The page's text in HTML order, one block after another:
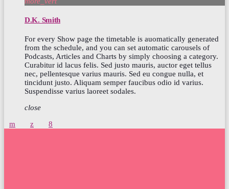
D.K. Smith
For every Show page the timetable is auomatically generated
from the schedule, and you can set automatic carousels of
Podcasts, Articles and Charts by simply choosing a category.
Curabitur id lacus felis. Sed justo mauris, auctor eget tellus
nec, pellentesque varius mauris. Sed eu congue nulla, et
tincidunt justo. Aliquam semper faucibus odio id varius.
Suspendisse varius laoreet sodales.
close